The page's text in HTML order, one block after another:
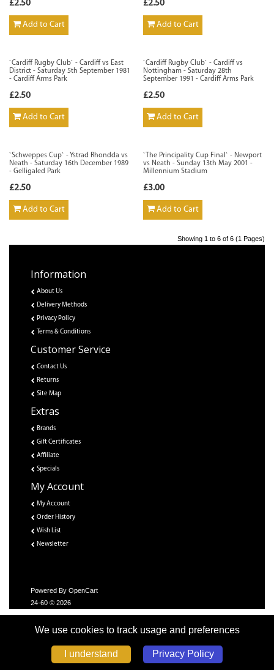
£2.50
Add to Cart
£2.50
Add to Cart
`Cardiff Rugby Club` - Cardiff vs East
District - Saturday 5th September 1981
- Cardiff Arms Park
£2.50
Add to Cart
`Cardiff Rugby Club` - Cardiff vs
Nottingham - Saturday 28th
September 1991 - Cardiff Arms Park
£2.50
Add to Cart
`Schweppes Cup` - Ystrad Rhondda vs
Neath - Saturday 16th December 1989
- Gelligaled Park
£2.50
Add to Cart
`The Principality Cup Final` - Newport
vs Neath - Sunday 13th May 2001 -
Millennium Stadium
£3.00
Add to Cart
Showing 1 to 6 of 6 (1 Pages)
Information
About Us
Delivery Methods
Privacy Policy
Terms & Conditions
Customer Service
Contact Us
Returns
Site Map
Extras
Brands
Gift Certificates
Affiliate
Specials
My Account
My Account
Order History
Wish List
Newsletter
Powered By OpenCart
24-60 © 2026
We use cookies to track usage and preferences
I understand Privacy Policy